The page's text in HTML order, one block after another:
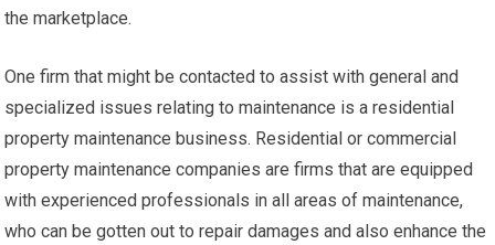
the marketplace.
One firm that might be contacted to assist with general and
specialized issues relating to maintenance is a residential
property maintenance business. Residential or commercial
property maintenance companies are firms that are equipped
with experienced professionals in all areas of maintenance,
who can be gotten out to repair damages and also enhance the